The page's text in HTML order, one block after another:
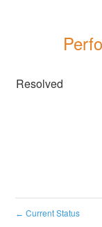
Resolved
← Current Status